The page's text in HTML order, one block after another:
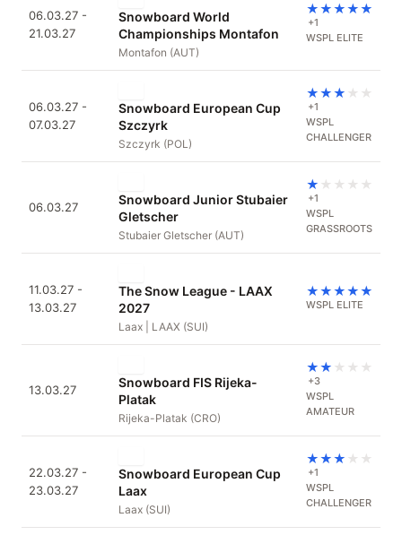
06.03.27 -
21.03.27
Snowboard World
Championships Montafon
Montafon (AUT)
★★★★★
+1
WSPL ELITE
06.03.27 -
07.03.27
Snowboard European Cup
Szczyrk
Szczyrk (POL)
★★★ ★ ★
+1
WSPL
CHALLENGER
06.03.27
Snowboard Junior Stubaier
Gletscher
Stubaier Gletscher (AUT)
★ ★ ★ ★ ★
+1
WSPL
GRASSROOTS
11.03.27 -
13.03.27
The Snow League - LAAX
2027
Laax | LAAX (SUI)
★★★★★
WSPL ELITE
13.03.27
Snowboard FIS Rijeka-
Platak
Rijeka-Platak (CRO)
★★ ★ ★ ★
+3
WSPL
AMATEUR
22.03.27 -
23.03.27
Snowboard European Cup
Laax
Laax (SUI)
★★★ ★ ★
+1
WSPL
CHALLENGER